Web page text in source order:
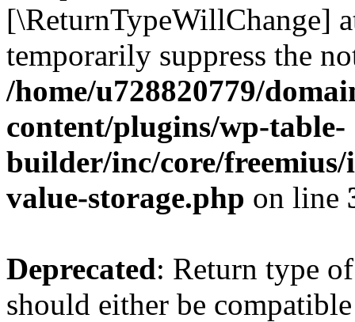
[\ReturnTypeWillChange]
temporarily suppress the
/home/u728820779/
content/plugins/wp-table-
builder/inc/core/freemius/
value-storage.php on line
Deprecated: Return type
should either be